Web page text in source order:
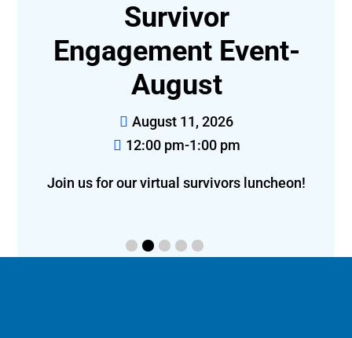
Survivor
Engagement Event-
August
August 11, 2026
12:00 pm-1:00 pm
Join us for our virtual survivors luncheon!